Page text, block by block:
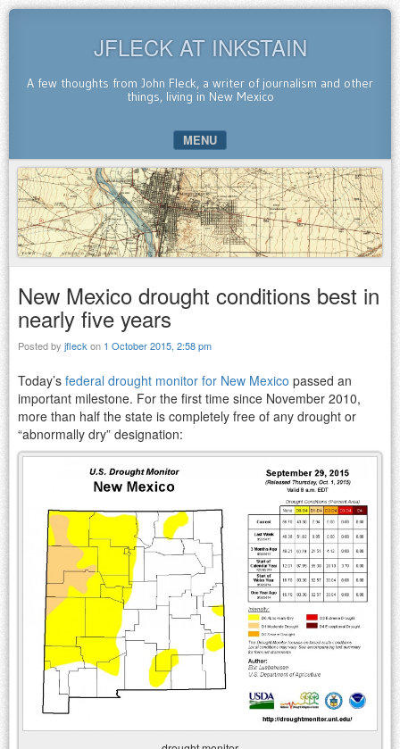
JFLECK AT INKSTAIN
A few thoughts from John Fleck, a writer of journalism and other
things, living in New Mexico
MENU
SKIP TO CONTENT
New Mexico drought conditions best in
nearly five years
Posted by jfleck on 1 October 2015, 2:58 pm
Today’s federal drought monitor for New Mexico passed an
important milestone. For the first time since November 2010,
more than half the state is completely free of any drought or
“abnormally dry” designation: